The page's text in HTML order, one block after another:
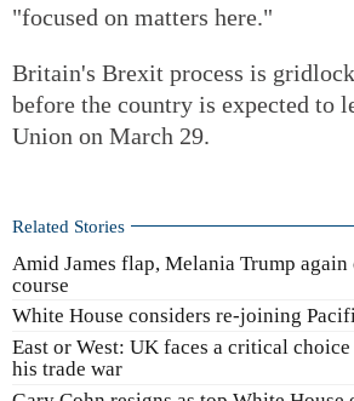
"focused on matters here."
Britain's Brexit process is
before the country is expected to
Union on March 29.
Related Stories
Amid James flap, Melania Trump again
course
White House considers re-joining
East or West: UK faces a critical choice
his trade war